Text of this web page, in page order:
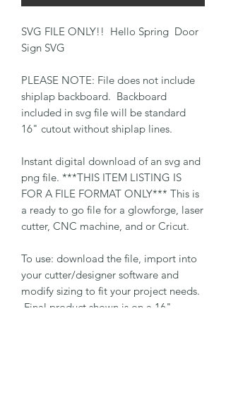
SVG FILE ONLY!! Hello Spring Door
Sign SVG
PLEASE NOTE: File does not include
shiplap backboard. Backboard
included in svg file will be standard
16" cutout without shiplap lines.
Instant digital download of an svg and
png file. ***THIS ITEM LISTING IS
FOR A FILE FORMAT ONLY*** This is
a ready to go file for a glowforge, laser
cutter, CNC machine, and or Cricut.
To use: download the file, import into
your cutter/designer software and
modify sizing to fit your project needs.
Final product shown is on a 16"